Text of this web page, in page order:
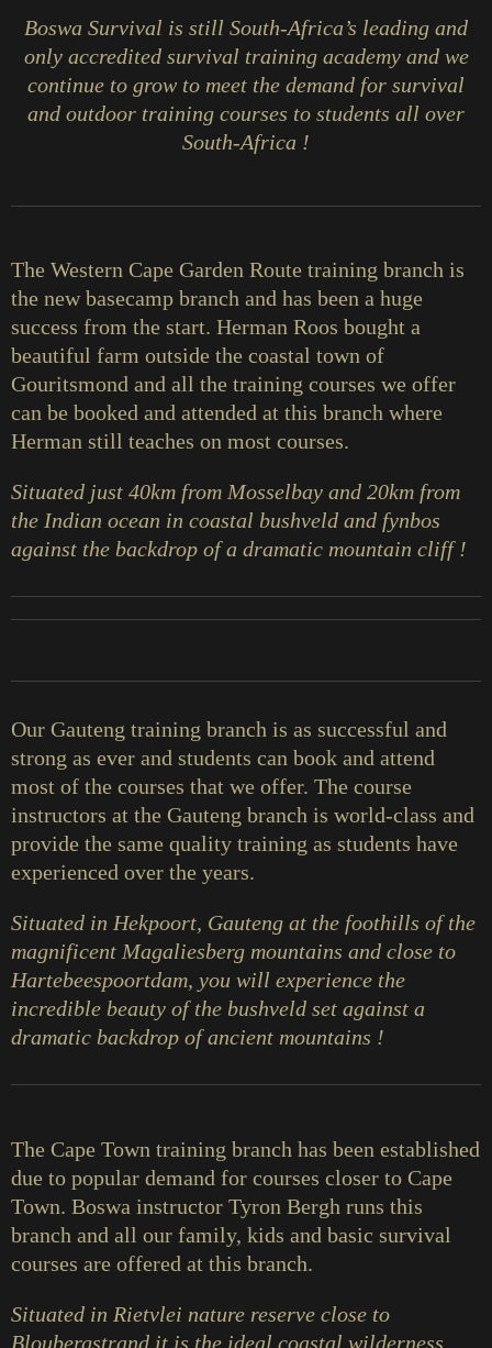
Boswa Survival is still South-Africa’s leading and
only accredited survival training academy and we
continue to grow to meet the demand for survival
and outdoor training courses to students all over
South-Africa !
The Western Cape Garden Route training branch is
the new basecamp branch and has been a huge
success from the start. Herman Roos bought a
beautiful farm outside the coastal town of
Gouritsmond and all the training courses we offer
can be booked and attended at this branch where
Herman still teaches on most courses.
Situated just 40km from Mosselbay and 20km from
the Indian ocean in coastal bushveld and fynbos
against the backdrop of a dramatic mountain cliff !
Our Gauteng training branch is as successful and
strong as ever and students can book and attend
most of the courses that we offer. The course
instructors at the Gauteng branch is world-class and
provide the same quality training as students have
experienced over the years.
Situated in Hekpoort, Gauteng at the foothills of the
magnificent Magaliesberg mountains and close to
Hartebeespoortdam, you will experience the
incredible beauty of the bushveld set against a
dramatic backdrop of ancient mountains !
The Cape Town training branch has been established
due to popular demand for courses closer to Cape
Town. Boswa instructor Tyron Bergh runs this
branch and all our family, kids and basic survival
courses are offered at this branch.
Situated in Rietvlei nature reserve close to
Bloubergstrand it is the ideal coastal wilderness